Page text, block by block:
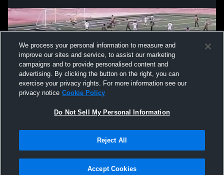
Not Sell My Personal Information |Cookies
Hudl is a product and service of Agile Sports Technologies, Inc. All text and design
We process your personal information to measure and
improve our sites and service, to assist our marketing
campaigns and to provide personalised content and
advertising. By clicking the button on the right, you can
exercise your privacy rights. For more information see our
privacy notice Cookie Policy
Do Not Sell My Personal Information
Reject All
Accept Cookies